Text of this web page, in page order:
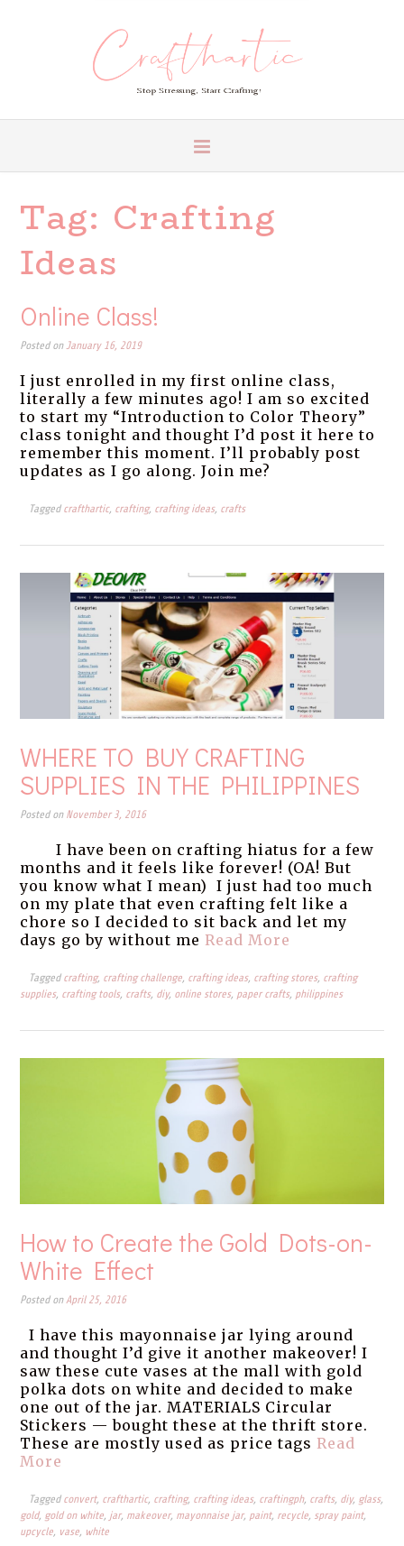
Tag: Crafting
Ideas
Online Class!
Posted onJanuary 16, 2019
I just enrolled in my first online class,
literally a few minutes ago! I am so excited
to start my “Introduction to Color Theory”
class tonight and thought I’d post it here to
remember this moment. I’ll probably post
updates as I go along. Join me?
Taggedcrafthartic,crafting,crafting ideas,crafts
WHERE TO BUY CRAFTING
SUPPLIES IN THE PHILIPPINES
Posted onNovember 3, 2016
I have been on crafting hiatus for a few
months and it feels like forever! (OA! But
you know what I mean) I just had too much
on my plate that even crafting felt like a
chore so I decided to sit back and let my
days go by without me Read More
Taggedcrafting,crafting challenge,crafting ideas,crafting stores,crafting
supplies,crafting tools,crafts,diy,online stores,paper crafts,philippines
How to Create the Gold Dots-on-
White Effect
Posted onApril 25, 2016
I have this mayonnaise jar lying around
and thought I’d give it another makeover! I
saw these cute vases at the mall with gold
polka dots on white and decided to make
one out of the jar. MATERIALS Circular
Stickers — bought these at the thrift store.
These are mostly used as price tags Read
More
Taggedconvert,crafthartic,crafting,crafting ideas,craftingph,crafts,diy,glass,
gold,gold on white,jar,makeover,mayonnaise jar,paint,recycle,spray paint,
upcycle, vase, white